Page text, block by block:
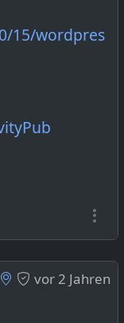
15/wordpres
vor 2 Jahren